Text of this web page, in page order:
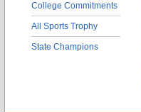
College Commitments
All Sports Trophy
State Champions